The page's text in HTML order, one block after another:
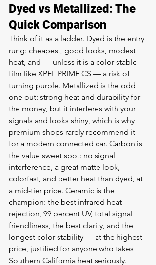
Dyed vs Metallized: The
Quick Comparison
Think of it as a ladder. Dyed is the entry
rung: cheapest, good looks, modest
heat, and — unless it is a color-stable
film like XPEL PRIME CS — a risk of
turning purple. Metallized is the odd
one out: strong heat and durability for
the money, but it interferes with your
signals and looks shiny, which is why
premium shops rarely recommend it
for a modern connected car. Carbon is
the value sweet spot: no signal
interference, a great matte look,
colorfast, and better heat than dyed, at
a mid-tier price. Ceramic is the
champion: the best infrared heat
rejection, 99 percent UV, total signal
friendliness, the best clarity, and the
longest color stability — at the highest
price, justified for anyone who takes
Southern California heat seriously.